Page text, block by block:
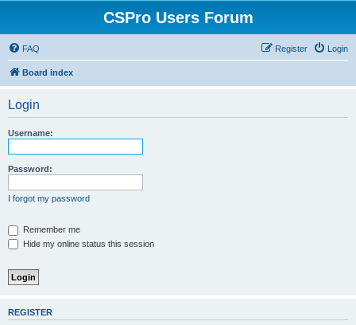
CSPro Users Forum
FAQ Login
Register
Board index
Login
Username:
Password:
I forgot my password
Remember me
Hide my online status this session
REGISTER